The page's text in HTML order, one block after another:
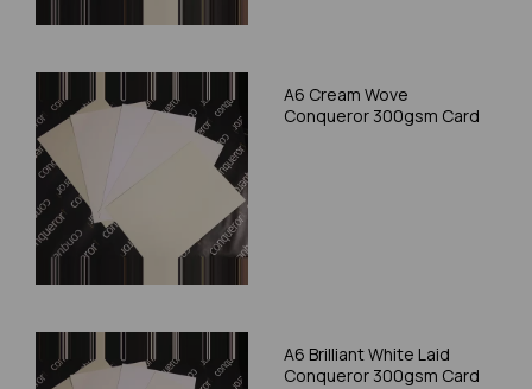
A6 Cream Wove
Conqueror 300gsm Card
A6 Brilliant White Laid
Conqueror 300gsm Card